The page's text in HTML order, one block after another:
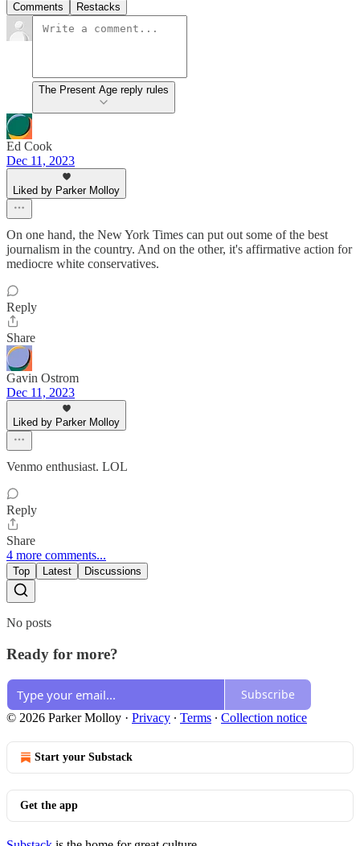
Comments Restacks
The Present Age reply rules
Ed Cook
Dec 11, 2023
Liked by Parker Molloy
On one hand, the New York Times can put out some of the best
journalism in the country. And on the other, it's affirmative action for
mediocre white conservatives.
Reply
Share
Gavin Ostrom
Dec 11, 2023
Liked by Parker Molloy
Venmo enthusiast. LOL
Reply
Share
4 more comments...
Top Latest Discussions
No posts
Ready for more?
Subscribe
© 2026 Parker Molloy · Privacy ∙ Terms ∙ Collection notice
Start your Substack
Get the app